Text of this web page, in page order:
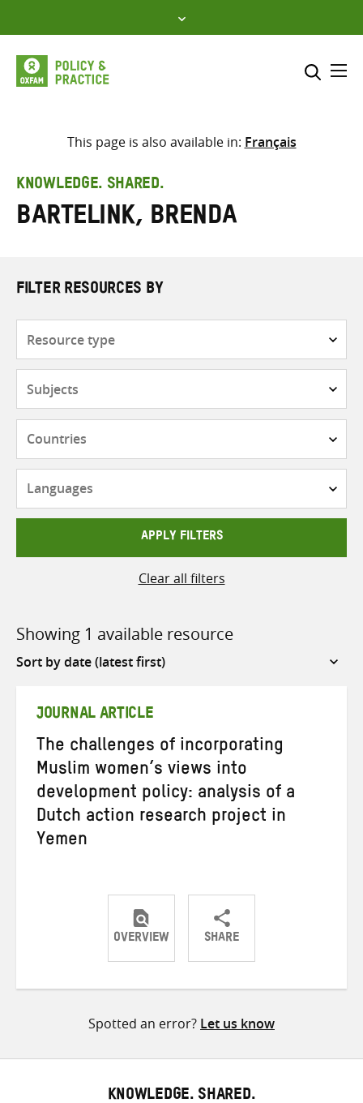
to
content
Select where to search
search
here
This page is also available in: Français
KNOWLEDGE. SHARED.
Bartelink, Brenda
FILTER RESOURCES BY
APPLY FILTERS
Clear all filters
Showing 1 available resource
Sort
JOURNAL ARTICLE
The challenges of incorporating
Muslim women’s views into
development policy: analysis of a
Dutch action research project in
Yemen
OVERVIEW SHARE
ShareShareShare
Spotted an error? Let us know
KNOWLEDGE. SHARED.